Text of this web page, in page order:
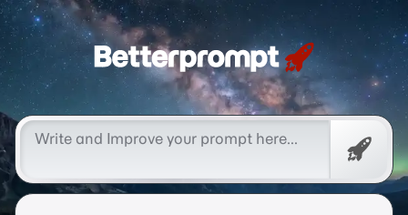
Betterprompt 🚀️®
Free